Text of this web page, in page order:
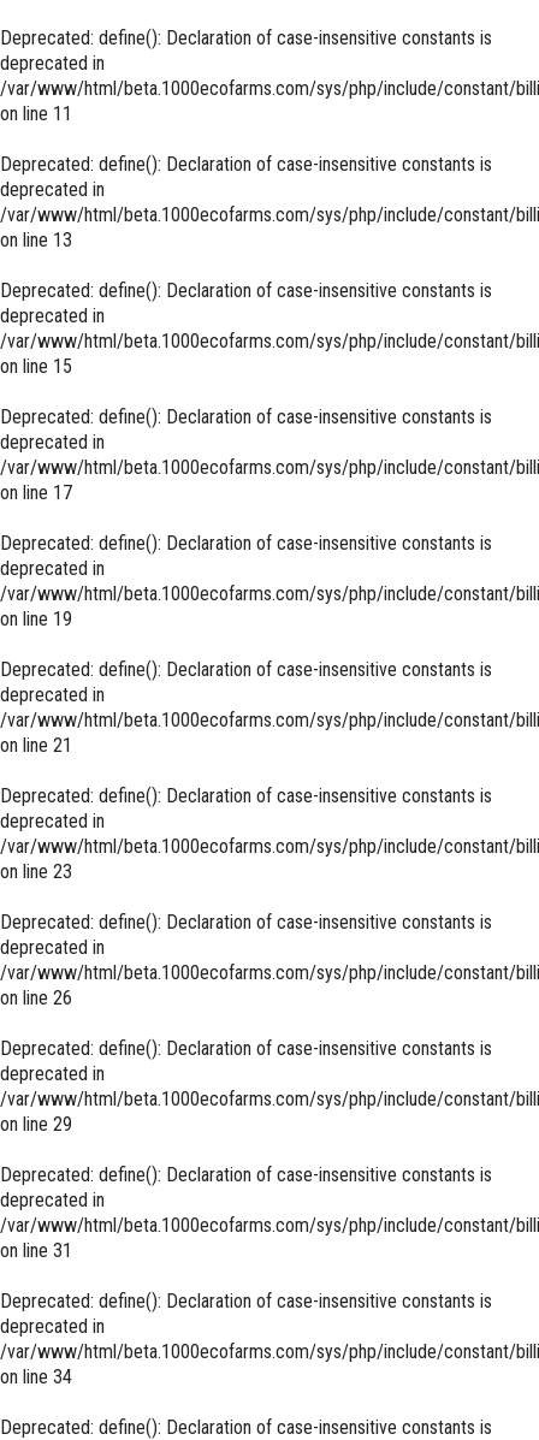
Deprecated: define(): Declaration of case-insensitive constants is
deprecated in
/var/www/html/beta.1000ecofarms.com/sys/php/include/constant/
on line 11
Deprecated: define(): Declaration of case-insensitive constants is
deprecated in
/var/www/html/beta.1000ecofarms.com/sys/php/include/constant/
on line 13
Deprecated: define(): Declaration of case-insensitive constants is
deprecated in
/var/www/html/beta.1000ecofarms.com/sys/php/include/constant/
on line 15
Deprecated: define(): Declaration of case-insensitive constants is
deprecated in
/var/www/html/beta.1000ecofarms.com/sys/php/include/constant/
on line 17
Deprecated: define(): Declaration of case-insensitive constants is
deprecated in
/var/www/html/beta.1000ecofarms.com/sys/php/include/constant/
on line 19
Deprecated: define(): Declaration of case-insensitive constants is
deprecated in
/var/www/html/beta.1000ecofarms.com/sys/php/include/constant/
on line 21
Deprecated: define(): Declaration of case-insensitive constants is
deprecated in
/var/www/html/beta.1000ecofarms.com/sys/php/include/constant/
on line 23
Deprecated: define(): Declaration of case-insensitive constants is
deprecated in
/var/www/html/beta.1000ecofarms.com/sys/php/include/constant/
on line 26
Deprecated: define(): Declaration of case-insensitive constants is
deprecated in
/var/www/html/beta.1000ecofarms.com/sys/php/include/constant/
on line 29
Deprecated: define(): Declaration of case-insensitive constants is
deprecated in
/var/www/html/beta.1000ecofarms.com/sys/php/include/constant/
on line 31
Deprecated: define(): Declaration of case-insensitive constants is
deprecated in
/var/www/html/beta.1000ecofarms.com/sys/php/include/constant/
on line 34
Deprecated: define(): Declaration of case-insensitive constants is